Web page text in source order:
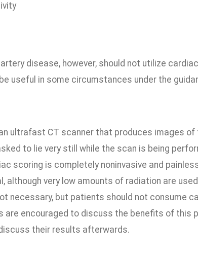
disease, however, should not utilize
useful in some circumstances under the
ultrafast CT scanner that produces images of
to lie very still while the scan is being
scoring is completely noninvasive and
although very low amounts of radiation are
necessary, but patients should not consume
are encouraged to discuss the benefits of this
their results afterwards.